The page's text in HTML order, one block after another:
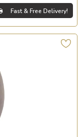
Fast & Free Delivery!